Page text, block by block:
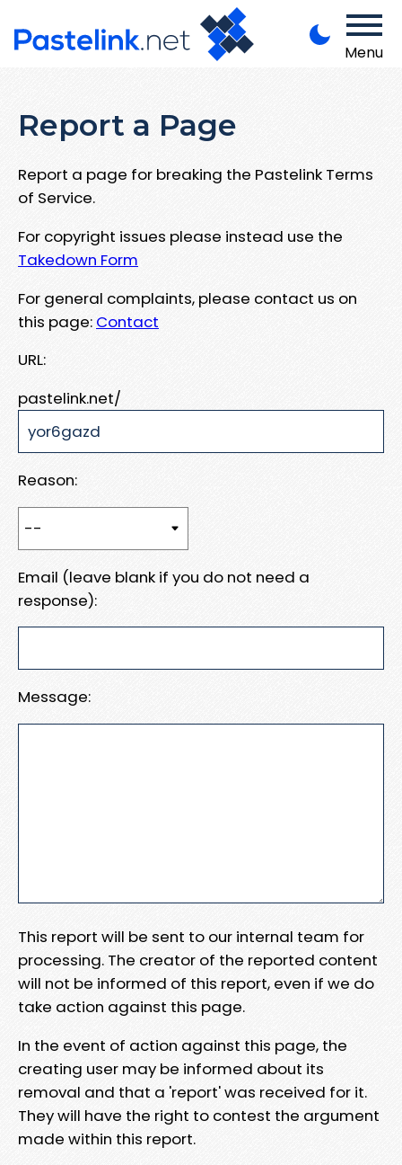
Menu
Report a Page
Report a page for breaking the Pastelink Terms
of Service.
For copyright issues please instead use the
Takedown Form
For general complaints, please contact us on
this page: Contact
URL:
pastelink.net/
Reason:
Email (leave blank if you do not need a
response):
Message:
This report will be sent to our internal team for
processing. The creator of the reported content
will not be informed of this report, even if we do
take action against this page.
In the event of action against this page, the
creating user may be informed about its
removal and that a 'report' was received for it.
They will have the right to contest the argument
made within this report.